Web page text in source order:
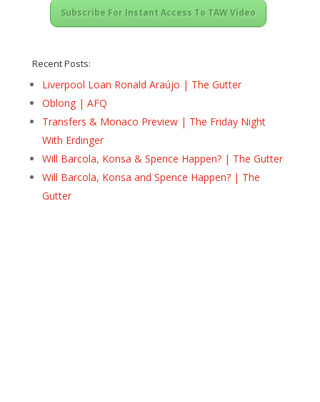
Subscribe For Instant Access To TAW Video
Recent Posts:
Liverpool Loan Ronald Araújo | The Gutter
Oblong | AFQ
Transfers & Monaco Preview | The Friday Night
With Erdinger
Will Barcola, Konsa & Spence Happen? | The Gutter
Will Barcola, Konsa and Spence Happen? | The
Gutter